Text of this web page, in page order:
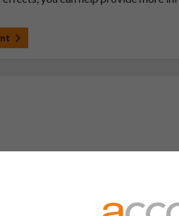
be the same as a medicine that has
medications contain the same
same way but may differ in shape